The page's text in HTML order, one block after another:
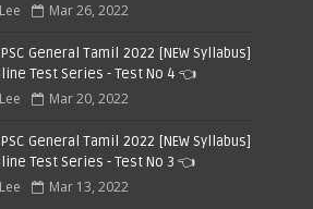
Lee Mar 26, 2022
General Tamil 2022 [NEW Syllabus]
Test Series - Test No 4 👈
Lee Mar 20, 2022
General Tamil 2022 [NEW Syllabus]
Test Series - Test No 3 👈
Lee Mar 13, 2022